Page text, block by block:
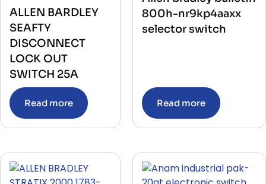
ALLEN BARDLEY
SEAFTY
DISCONNECT
LOCK OUT
SWITCH 25A
Read more
800h-nr9kp4aaxx
selector switch
Read more